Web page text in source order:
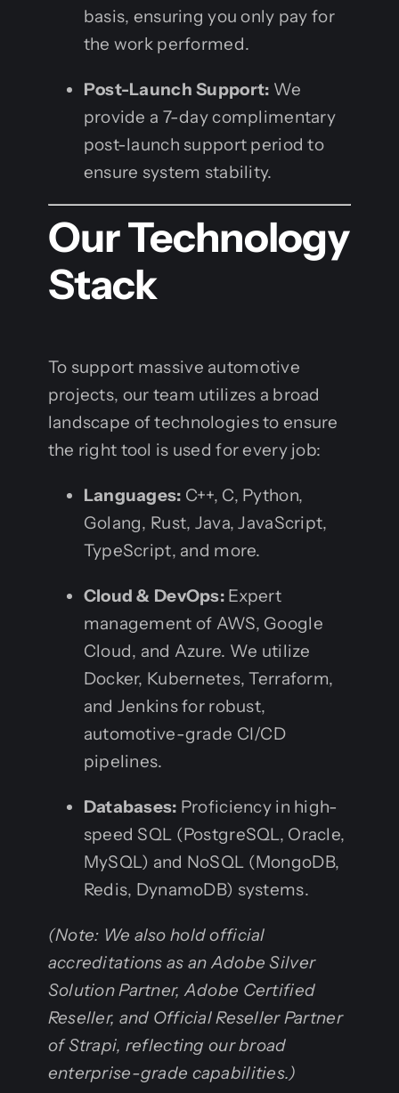
basis, ensuring you only pay for
the work performed.
Post-Launch Support: We
provide a 7-day complimentary
post-launch support period to
ensure system stability.
Our Technology
Stack
To support massive automotive
projects, our team utilizes a broad
landscape of technologies to ensure
the right tool is used for every job:
Languages: C++, C, Python,
Golang, Rust, Java, JavaScript,
TypeScript, and more.
Cloud & DevOps: Expert
management of AWS, Google
Cloud, and Azure. We utilize
Docker, Kubernetes, Terraform,
and Jenkins for robust,
automotive-grade CI/CD
pipelines.
Databases: Proficiency in high-
speed SQL (PostgreSQL, Oracle,
MySQL) and NoSQL (MongoDB,
Redis, DynamoDB) systems.
(Note: We also hold official
accreditations as an Adobe Silver
Solution Partner, Adobe Certified
Reseller, and Official Reseller Partner
of Strapi, reflecting our broad
enterprise-grade capabilities.)